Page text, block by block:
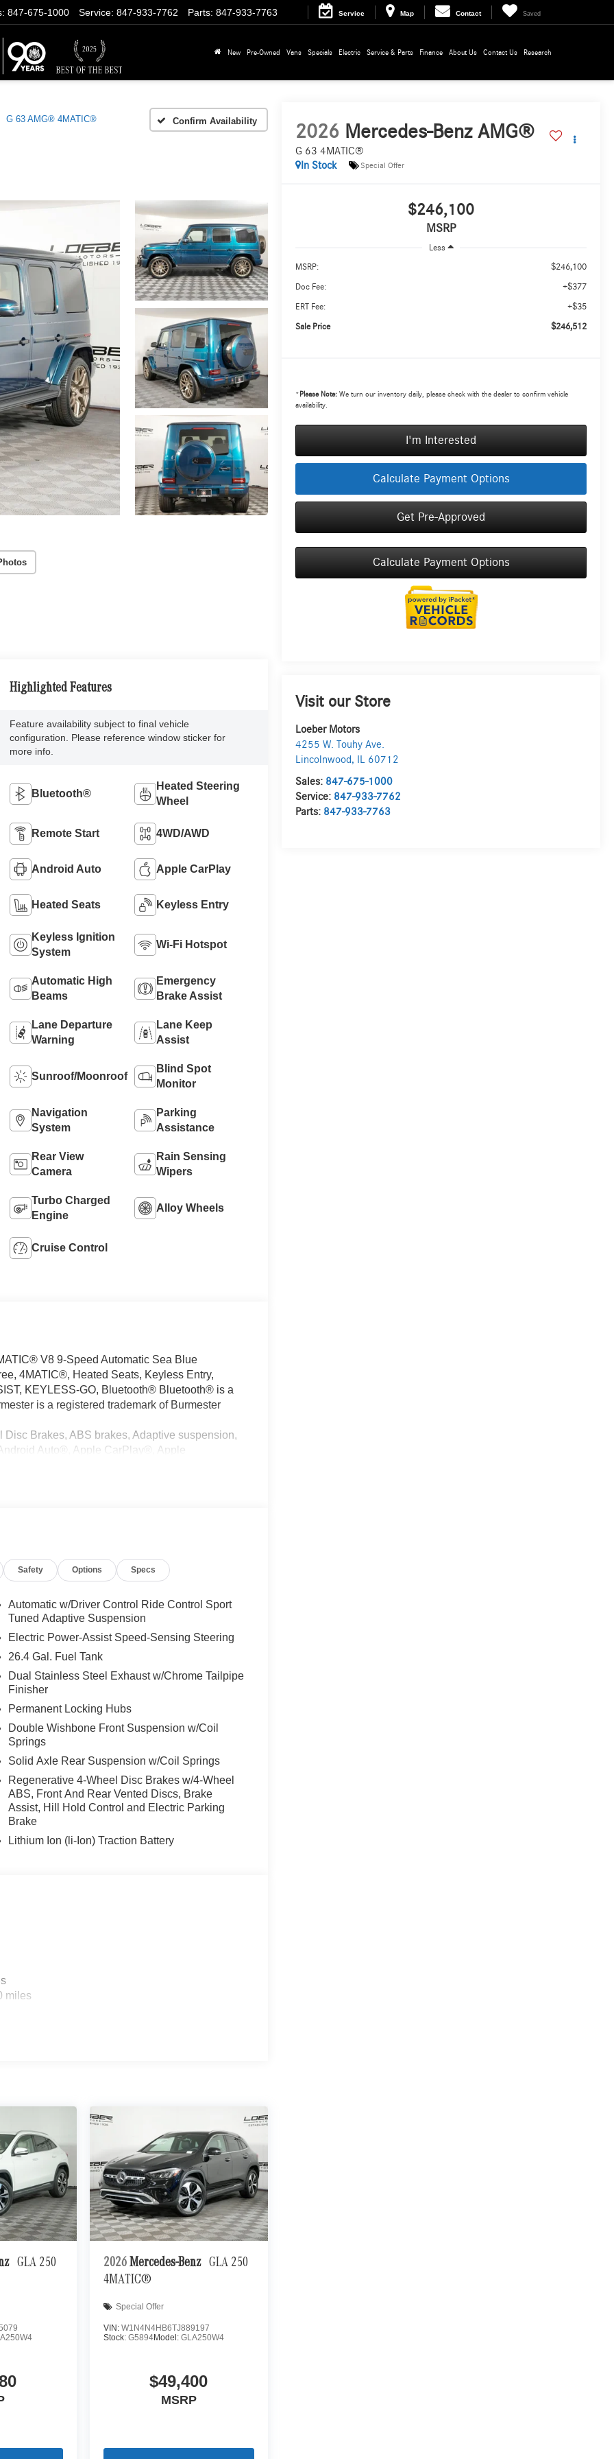
Parts: 847-933-7763
Service: 847-933-7762
: 847-675-1000 Service Map Contact Saved
New Pre-Owned Vans Specials Electric Service & Parts Finance About Us Contact Us Research
G 63 AMG® 4MATIC® Confirm Availability
2026 Mercedes-Benz AMG®
G 63 4MATIC®
In Stock
Special Offer
$246,100
MSRP
Less
MSRP: $246,100
Doc Fee: +$377
ERT Fee: +$35
Sale Price $246,512
* Please Note: We turn our inventory daily, please check with the dealer to confirm vehicle
availability.
I'm Interested
Calculate Payment Options
Get Pre-Approved
Calculate Payment Options
Visit our Store
Loeber Motors
4255 W. Touhy Ave.
Lincolnwood,
60712
Sales: 847-675-1000
Service: 847-933-7762
Parts: 847-933-7763
Highlighted Features
Feature availability subject to final vehicle
configuration. Please reference window sticker for
more info.
Bluetooth®
Heated Steering
Wheel
Remote Start 4WD/AWD
Android Auto Apple CarPlay
Heated Seats Keyless Entry
Keyless Ignition
System
Wi-Fi Hotspot
Automatic High
Beams
Emergency
Brake Assist
Lane Departure
Warning
Lane Keep
Assist
Sunroof/Moonroof
Blind Spot
Monitor
Navigation
System
Parking
Assistance
Rear View
Camera
Rain Sensing
Wipers
Turbo Charged
Engine
Alloy Wheels
Cruise Control
V8 9-Speed Automatic Sea Blue
4MATIC®, Heated Seats, Keyless Entry,
KEYLESS-GO, Bluetooth® Bluetooth® is a
is a registered trademark of Burmester
Brakes, ABS brakes, Adaptive suspension,
Auto®, Apple CarPlay®, Apple
control, Bodyside moldings, Brake assist,
Bucket Seats, Front Center Armrest, Front
Genuine wood dashboard insert, Genuine wood
Knee airbag, Leather steering wheel, Low tire
system: MBUX, Occupant sensing airbag,
console, Panic alarm, Passenger door bin,
Power door mirrors, Power driver seat,
windows, Radio data system, Radio: NTG
conditioning, Rear anti-roll bar, Rear fog lights,
airbag, Rear window defroster, Rear
Radio, Speed control, Speed-sensing
wheel memory, Steering wheel mounted
steering wheel, Traction control, Trip computer,
Wheels: 20 AMG® 10-Spoke Alloy Vehicle
prolific luxury car dealerships.Offering a
hand, in Chicago, IL, including the Mercedes-
Benz GLC, Sprinter, and the Porsche
serve the entire Chicagoland community,
Safety Options Specs
Automatic w/Driver Control Ride Control Sport
Tuned Adaptive Suspension
Electric Power-Assist Speed-Sensing Steering
26.4 Gal. Fuel Tank
Dual Stainless Steel Exhaust w/Chrome Tailpipe
Finisher
Permanent Locking Hubs
Double Wishbone Front Suspension w/Coil
Springs
Solid Axle Rear Suspension w/Coil Springs
Regenerative 4-Wheel Disc Brakes w/4-Wheel
ABS, Front And Rear Vented Discs, Brake
Assist, Hill Hold Control and Electric Parking
Brake
Lithium Ion (li-Ion) Traction Battery
miles
GLA 250
2026 Mercedes-Benz GLA 250
4MATIC®
Special Offer
VIN: W1N4N4HB6TJ889197
Stock: G5894Model: GLA250W4
$49,400
MSRP